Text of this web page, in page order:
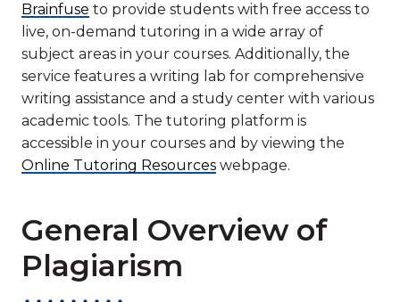
Brainfuse to provide students with free access to
live, on-demand tutoring in a wide array of
subject areas in your courses. Additionally, the
service features a writing lab for comprehensive
writing assistance and a study center with various
academic tools. The tutoring platform is
accessible in your courses and by viewing the
Online Tutoring Resources webpage.
General Overview of
Plagiarism